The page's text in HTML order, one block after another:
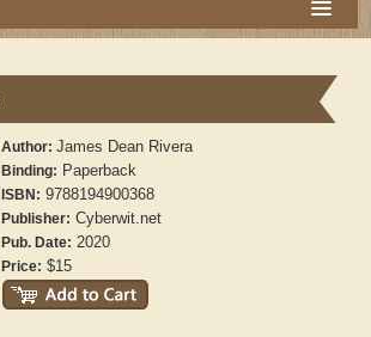
Author:James Dean Rivera
Binding: Paperback
ISBN: 9788194900368
Publisher: Cyberwit.net
Pub. Date: 2020
Price: $15